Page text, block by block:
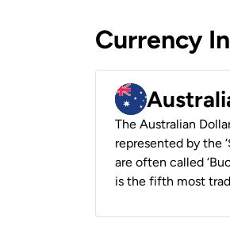
Currency
The Australian
represented by the
are often called
is the fifth most